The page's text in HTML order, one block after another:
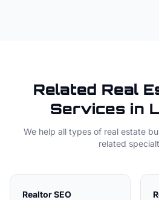
Related Real
Services in
We help all types of real estate
related
RealtorSEO